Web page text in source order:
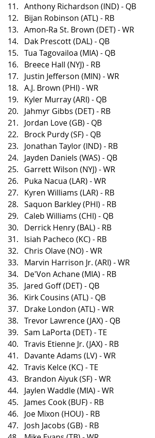
Anthony Richardson (IND) - QB
Bijan Robinson (ATL) - RB
Amon-Ra St. Brown (DET) - WR
Dak Prescott (DAL) - QB
Tua Tagovailoa (MIA) - QB
Breece Hall (NYJ) - RB
Justin Jefferson (MIN) - WR
A.J. Brown (PHI) - WR
Kyler Murray (ARI) - QB
Jahmyr Gibbs (DET) - RB
Jordan Love (GB) - QB
Brock Purdy (SF) - QB
Jonathan Taylor (IND) - RB
Jayden Daniels (WAS) - QB
Garrett Wilson (NYJ) - WR
Puka Nacua (LAR) - WR
Kyren Williams (LAR) - RB
Saquon Barkley (PHI) - RB
Caleb Williams (CHI) - QB
Derrick Henry (BAL) - RB
Isiah Pacheco (KC) - RB
Chris Olave (NO) - WR
Marvin Harrison Jr. (ARI) - WR
De'Von Achane (MIA) - RB
Jared Goff (DET) - QB
Kirk Cousins (ATL) - QB
Drake London (ATL) - WR
Trevor Lawrence (JAX) - QB
Sam LaPorta (DET) - TE
Travis Etienne Jr. (JAX) - RB
Davante Adams (LV) - WR
Travis Kelce (KC) - TE
Brandon Aiyuk (SF) - WR
Jaylen Waddle (MIA) - WR
James Cook (BUF) - RB
Joe Mixon (HOU) - RB
Josh Jacobs (GB) - RB